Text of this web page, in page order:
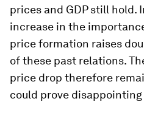
prices and GDP still hold.
increase in the
price formation raises
of these past relations.
price drop therefore
could prove